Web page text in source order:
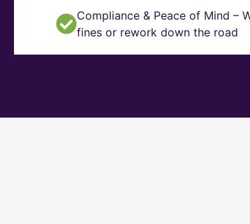
Compliance & Peace of Mind –
fines or rework down the road